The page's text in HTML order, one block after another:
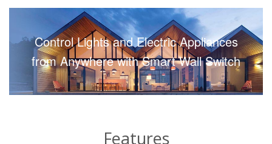
Control Lights and Electric Appliances
from Anywhere with Smart Wall Switch
Features